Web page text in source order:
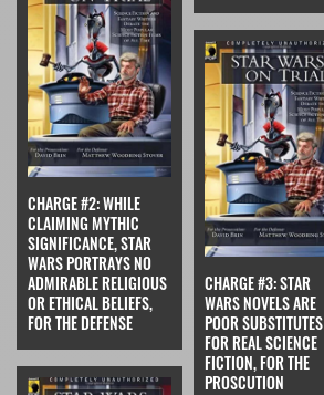
CHARGE #2: WHILE
CLAIMING MYTHIC
SIGNIFICANCE, STAR
WARS PORTRAYS NO
ADMIRABLE RELIGIOUS
OR ETHICAL BELIEFS,
FOR THE DEFENSE
CHARGE #3: STAR
WARS NOVELS ARE
POOR SUBSTITUTES
FOR REAL SCIENCE
FICTION, FOR THE
PROSCUTION